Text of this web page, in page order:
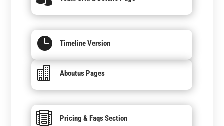
 Timeline Version
 Aboutus Pages
 Pricing & Faqs Section